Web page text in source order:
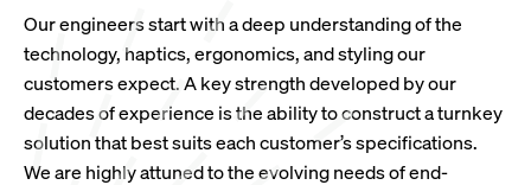
Our engineers start with a deep understanding of the
technology, haptics, ergonomics, and styling our
customers expect. A key strength developed by our
decades of experience is the ability to construct a turnkey
solution that best suits each customer’s specifications.
We are highly attuned to the evolving needs of end-